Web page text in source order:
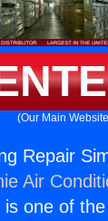
(Our Main
Repair
Air
is one of